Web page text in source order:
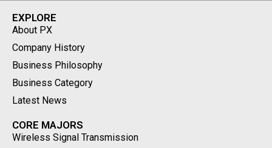
EXPLORE
About PX
Company History
Business Philosophy
Business Category
Latest News
CORE MAJORS
Wireless Signal Transmission